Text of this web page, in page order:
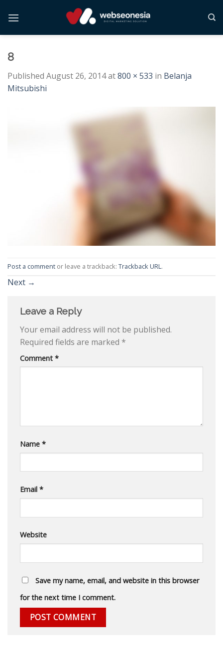
8
Published August 26, 2014at800 × 533 in Belanja
Mitsubishi
Post a comment or leave a trackback: Trackback URL.
Next →
Leave a Reply
Your email address will not be published.
Required fields are marked *
Comment *
Name *
Email *
Website
Save my name, email, and website in this browser
for the next time I comment.